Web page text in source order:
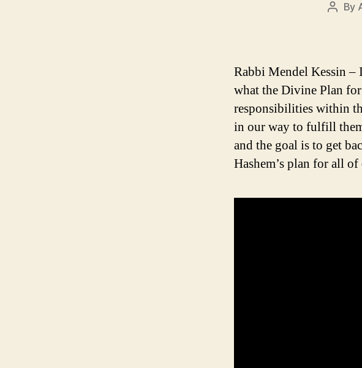
Post
By
Rabbi Mendel Kessin –
what the Divine Plan
responsibilities within
in our way to fulfill
and the goal is to get
Hashem’s plan for all